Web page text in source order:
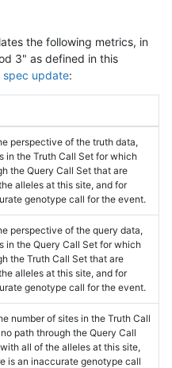
the following metrics, in
3" as defined in this
spec update:
perspective of the truth data,
in the Truth Call Set for which
the Query Call Set that are
alleles at this site, and for
genotype call for the event.
perspective of the query data,
in the Query Call Set for which
the Truth Call Set that are
alleles at this site, and for
genotype call for the event.
number of sites in the Truth Call
path through the Query Call
all of the alleles at this site,
is an inaccurate genotype call